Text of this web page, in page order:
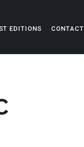
EDITIONS CONTACT